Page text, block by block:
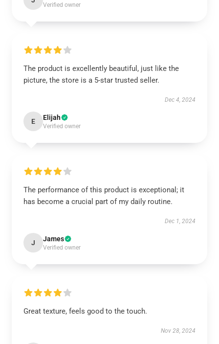
Verified owner
The product is excellently beautiful, just like the
picture, the store is a 5-star trusted seller.
Dec 4, 2024
E Elijah
Verified owner
The performance of this product is exceptional; it
has become a crucial part of my daily routine.
Dec 1, 2024
J James
Verified owner
Great texture, feels good to the touch.
Nov 28, 2024